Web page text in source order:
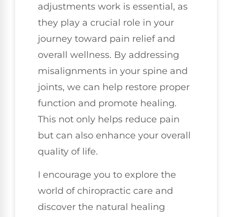
adjustments work is essential, as
they play a crucial role in your
journey toward pain relief and
overall wellness. By addressing
misalignments in your spine and
joints, we can help restore proper
function and promote healing.
This not only helps reduce pain
but can also enhance your overall
quality of life.
I encourage you to explore the
world of chiropractic care and
discover the natural healing